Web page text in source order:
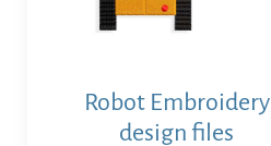
Robot Embroidery
design files